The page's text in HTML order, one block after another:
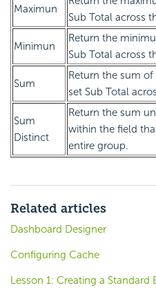
Maximun
Sub Total across
Minimun
Return the
Sub Total across
Sum
Return the sum
set Sub Total
Sum
Distinct
Return the sum
within the field
entire group.
Related articles
Dashboard Designer
Configuring Cache
Lesson 1: Creating a Standard